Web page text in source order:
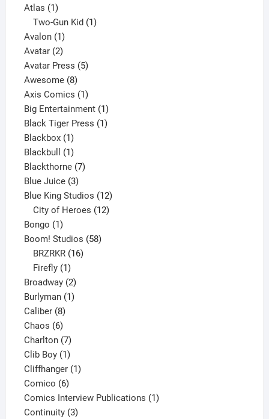
Atlas 11
product
Two-Gun Kid 1
Avalon 11
product
Avatar 22
products
Avatar Press 55
Awesome 88
products
Axis Comics 11
product
Big Entertainment 11
product
Black Tiger Press 11
Blackbox 11
product
Blackbull 11
product
Blackthorne 77
Blue Juice 33
products
Blue King Studios 1212
products
City of Heroes 12
Bongo 11
product
Boom! Studios 5858
BRZRKR 16
Firefly 1
product
Broadway 22
products
Burlyman 11
Caliber 88
products
Chaos 66
products
Charlton 77
products
Clib Boy 11
product
Cliffhanger 11
Comico 66
products
Comics Interview Publications 11
Continuity 33